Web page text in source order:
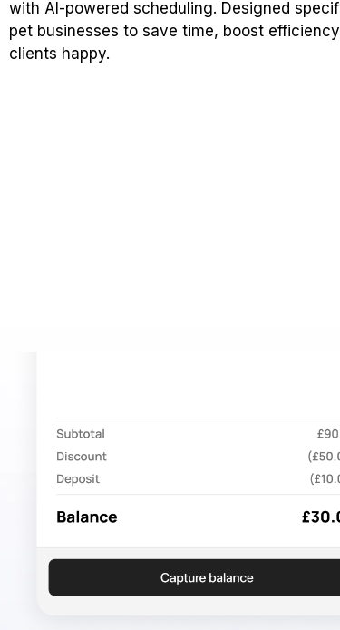
with AI-powered scheduling. Designed
pet businesses to save time, boost
clients happy.